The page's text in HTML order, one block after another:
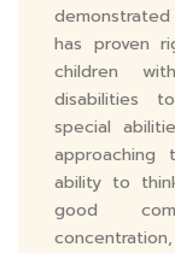
has proven
children
disabilities
special
approaching
ability to
good